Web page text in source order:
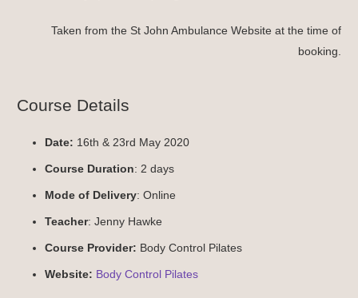
Taken from the St John Ambulance Website at the time of
booking.
Course Details
Date: 16th & 23rd May 2020
Course Duration: 2 days
Mode of Delivery: Online
Teacher: Jenny Hawke
Course Provider: Body Control Pilates
Website: Body Control Pilates